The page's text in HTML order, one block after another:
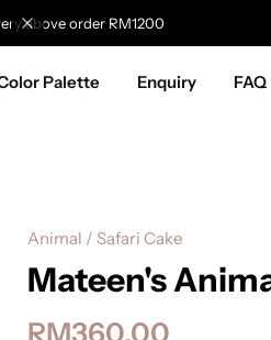
above order RM1200
Palette Enquiry FAQ
Animal / Safari Cake
Mateen's